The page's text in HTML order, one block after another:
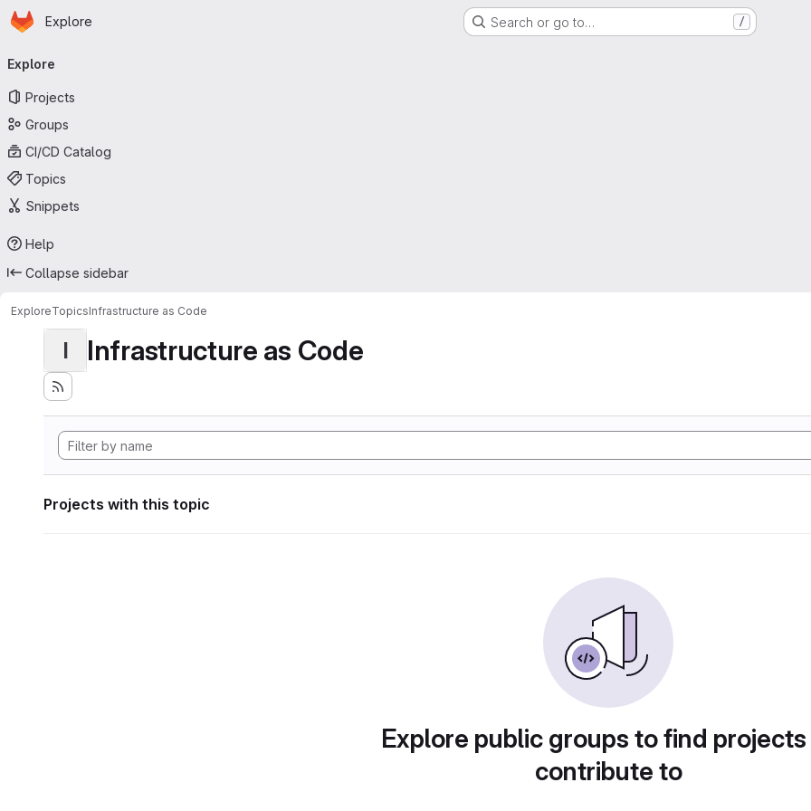
Skip to main content
Homepage
Explore Search or go to… /
navigation
Explore
Projects
Groups
CI/CD Catalog
Topics
Snippets
Help
Collapse sidebar
ExploreTopicsInfrastructure as Code
I Infrastructure as Code
Projects with this topic
Explore public groups to find
contribute to